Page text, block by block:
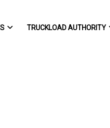
TRUCKLOAD AUTHORITY